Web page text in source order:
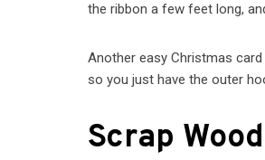
the ribbon a few feet long,
Another easy Christmas
so you just have the outer
Scrap